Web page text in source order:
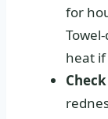
for
heat